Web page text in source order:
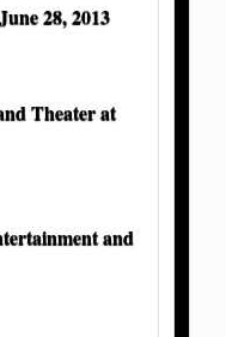
28, 2013
Theater at
and